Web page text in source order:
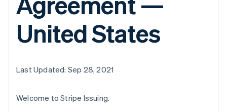
United States
Last Updated: Sep 28, 2021
Welcome to Stripe Issuing.